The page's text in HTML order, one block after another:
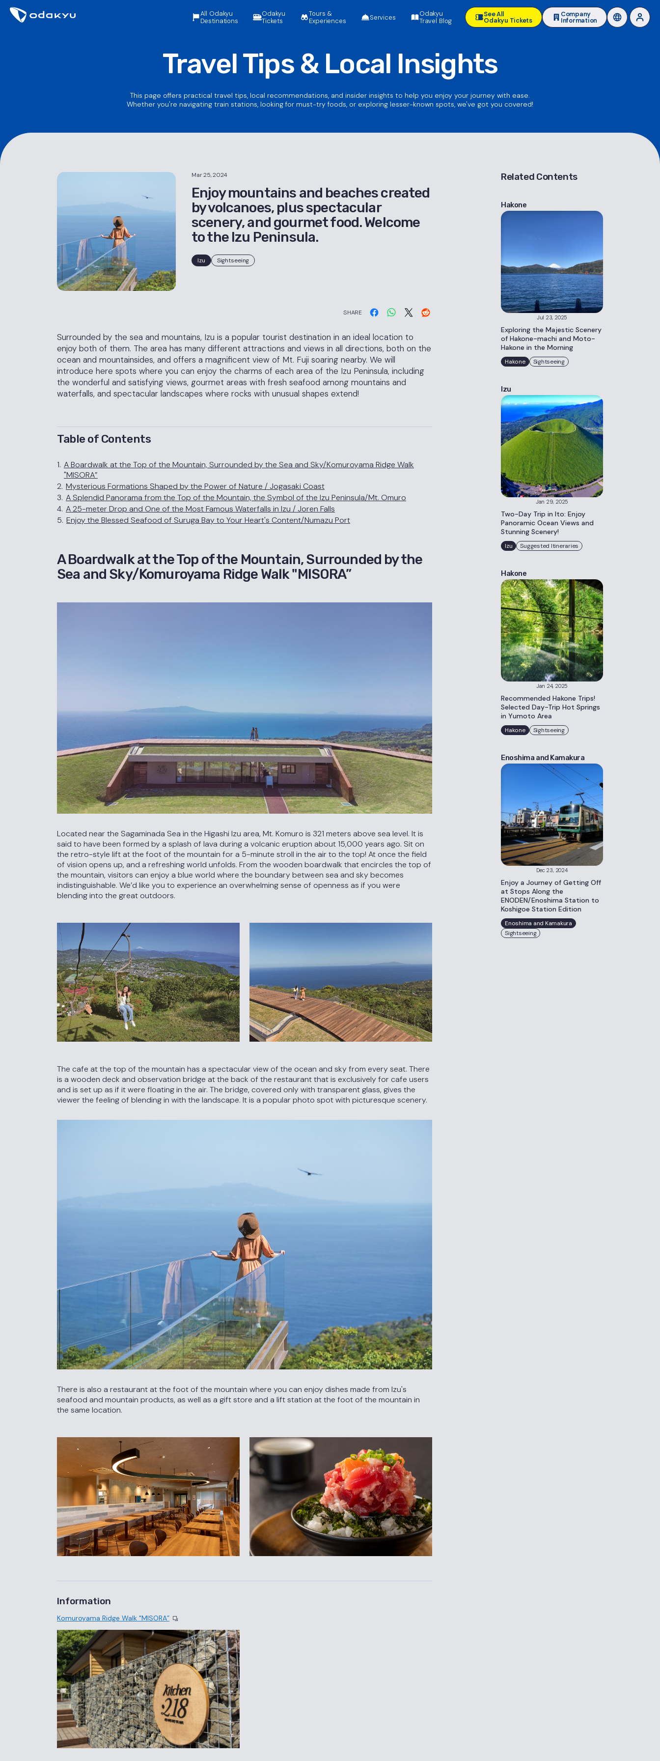
All Odakyu
Destinations
Odakyu
Tickets
Tours &
Experiences
Services
Odakyu
Travel Blog
See All
Odakyu Tickets
Company
Information
Travel Tips & Local Insights
This page offers practical travel tips, local recommendations, and insider insights to help you enjoy your journey with ease.
Whether you're navigating train stations, looking for must-try foods, or exploring lesser-known spots, we've got you covered!
Mar 25, 2024
Enjoy mountains and beaches created
by volcanoes, plus spectacular
scenery, and gourmet food. Welcome
to the Izu Peninsula.
Izu Sightseeing
SHARE
Surrounded by the sea and mountains, Izu is a popular tourist destination in an ideal location to
enjoy both of them. The area has many different attractions and views in all directions, both on the
ocean and mountainsides, and offers a magnificent view of Mt. Fuji soaring nearby. We will
introduce here spots where you can enjoy the charms of each area of the Izu Peninsula, including
the wonderful and satisfying views, gourmet areas with fresh seafood among mountains and
waterfalls, and spectacular landscapes where rocks with unusual shapes extend!
Table of Contents
1. A Boardwalk at the Top of the Mountain, Surrounded by the Sea and Sky/Komuroyama Ridge Walk
"MISORA”
2. Mysterious Formations Shaped by the Power of Nature / Jogasaki Coast
3. A Splendid Panorama from the Top of the Mountain, the Symbol of the Izu Peninsula/Mt. Omuro
4. A 25-meter Drop and One of the Most Famous Waterfalls in Izu / Joren Falls
5. Enjoy the Blessed Seafood of Suruga Bay to Your Heart's Content/Numazu Port
A Boardwalk at the Top of the Mountain, Surrounded by the
Sea and Sky/Komuroyama Ridge Walk "MISORA”
Located near the Sagaminada Sea in the Higashi Izu area, Mt. Komuro is 321 meters above sea level. It is
said to have been formed by a splash of lava during a volcanic eruption about 15,000 years ago. Sit on
the retro-style lift at the foot of the mountain for a 5-minute stroll in the air to the top! At once the field
of vision opens up, and a refreshing world unfolds. From the wooden boardwalk that encircles the top of
the mountain, visitors can enjoy a blue world where the boundary between sea and sky becomes
indistinguishable. We’d like you to experience an overwhelming sense of openness as if you were
blending into the great outdoors.
The cafe at the top of the mountain has a spectacular view of the ocean and sky from every seat. There
is a wooden deck and observation bridge at the back of the restaurant that is exclusively for cafe users
and is set up as if it were floating in the air. The bridge, covered only with transparent glass, gives the
viewer the feeling of blending in with the landscape. It is a popular photo spot with picturesque scenery.
There is also a restaurant at the foot of the mountain where you can enjoy dishes made from Izu's
seafood and mountain products, as well as a gift store and a lift station at the foot of the mountain in
the same location.
Information
Komuroyama Ridge Walk "MISORA”
Related Contents
Hakone
Jul 23, 2025
Exploring the Majestic Scenery
of Hakone-machi and Moto-
Hakone in the Morning
Hakone Sightseeing
Izu
Jan 29, 2025
Two-Day Trip in Ito: Enjoy
Panoramic Ocean Views and
Stunning Scenery!
Izu Suggested Itineraries
Hakone
Jan 24, 2025
Recommended Hakone Trips!
Selected Day-Trip Hot Springs
in Yumoto Area
Hakone Sightseeing
Enoshima and Kamakura
Dec 23, 2024
Enjoy a Journey of Getting Off
at Stops Along the
ENODEN/Enoshima Station to
Koshigoe Station Edition
Enoshima and Kamakura
Sightseeing